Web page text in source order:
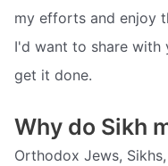
my efforts and enjoy
I'd want to share
get it done.
Why do Sikh
Orthodox Jews,